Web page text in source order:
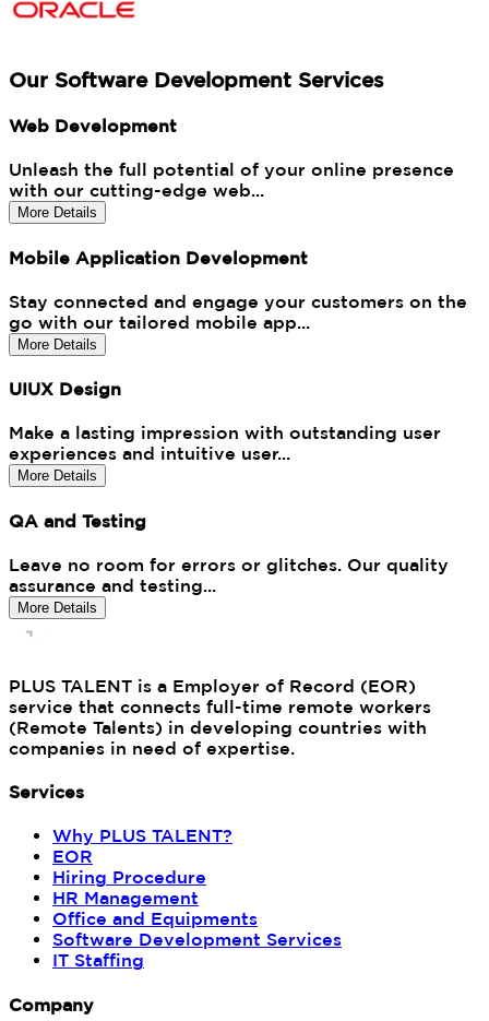
Our Software Development Services
Web Development
Unleash the full potential of your online presence
with our cutting-edge web...
More Details
Mobile Application Development
Stay connected and engage your customers on the
go with our tailored mobile app...
More Details
UIUX Design
Make a lasting impression with outstanding user
experiences and intuitive user...
More Details
QA and Testing
Leave no room for errors or glitches. Our quality
assurance and testing...
More Details
PLUS TALENT is a Employer of Record (EOR)
service that connects full-time remote workers
(Remote Talents) in developing countries with
companies in need of expertise.
Services
Why PLUS TALENT?
EOR
Hiring Procedure
HR Management
Office and Equipments
Software Development Services
IT Staffing
Company